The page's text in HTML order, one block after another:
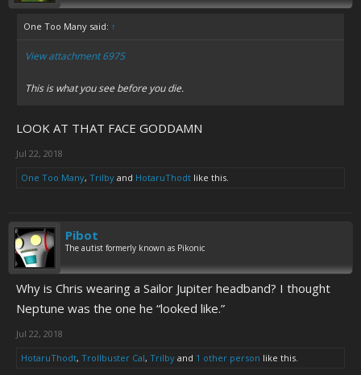
One Too Many said: ↑
View attachment 6975
This is what you see before you die.
LOOK AT THAT FACE GODDAMN
Jul 22, 2018
One Too Many, Trilby and HotaruThodt like this.
Pibot
The autist formerly known as Pikonic
Why is Chris wearing a Sailor Jupiter headband? I thought
Neptune was the one he “looked like.”
Jul 22, 2018
HotaruThodt, Trollbuster Cal, Trilby and 1 other person like this.